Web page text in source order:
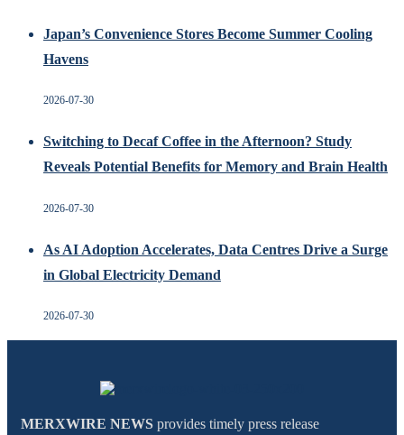
Japan’s Convenience Stores Become Summer Cooling
Havens
2026-07-30
Switching to Decaf Coffee in the Afternoon? Study
Reveals Potential Benefits for Memory and Brain Health
2026-07-30
As AI Adoption Accelerates, Data Centres Drive a Surge
in Global Electricity Demand
2026-07-30
MERXWIRE NEWS provides timely press release